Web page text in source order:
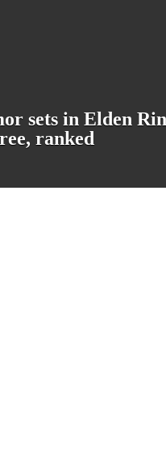
sets in Elden
ranked